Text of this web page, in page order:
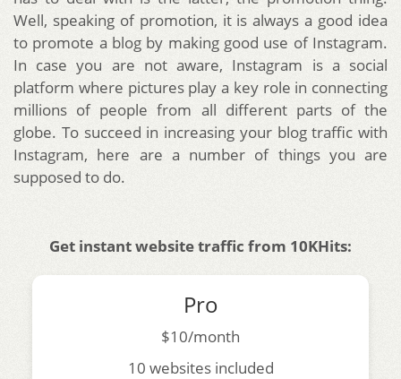
Well, speaking of promotion, it is always a good idea
to promote a blog by making good use of Instagram.
In case you are not aware, Instagram is a social
platform where pictures play a key role in connecting
millions of people from all different parts of the
globe. To succeed in increasing your blog traffic with
Instagram, here are a number of things you are
supposed to do.
Get instant website traffic from 10KHits:
Pro
$10/month
10 websites included